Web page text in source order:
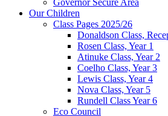
Our Children
Class Pages 2025/26
Donaldson Class,
Rosen Class, Year 1
Atinuke Class, Year 2
Coelho Class, Year 3
Lewis Class, Year 4
Nova Class, Year 5
Rundell Class Year 6
Eco Council